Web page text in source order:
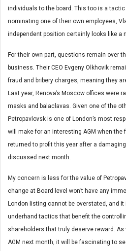
individuals to the board. This too is a
nominating one of their own employees,
independent position certainly looks like a
For their own part, questions remain over
business. Their CEO Evgeny Olkhovik
fraud and bribery charges, meaning they
Last year, Renova’s Moscow offices were
masks and balaclavas. Given one of the
Petropavlovsk is one of London’s most
will make for an interesting AGM when the
returned to profit this year after a
discussed next month.
My concern is less for the value of
change at Board level won’t have any
London listing cannot be overstated, and
underhand tactics that benefit the
shareholders that truly deserve reward. As
AGM next month, it will be fascinating to